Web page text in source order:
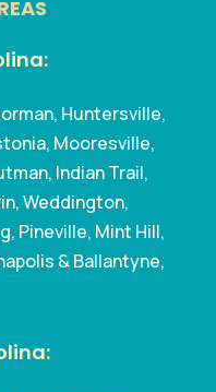
Huntersville,
Mooresville,
Indian Trail,
Weddington,
Pineville, Mint Hill,
& Ballantyne,